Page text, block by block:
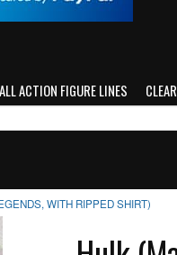
ALL ACTION FIGURE LINES
WITH RIPPED SHIRT)